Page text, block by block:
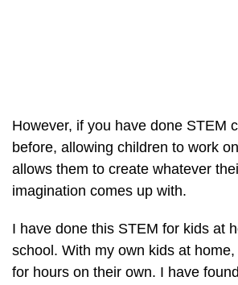
However, if you have done STEM
before, allowing children to work
allows them to create whatever
imagination comes up with.
I have done this STEM for kids at
school. With my own kids at
for hours on their own. I have